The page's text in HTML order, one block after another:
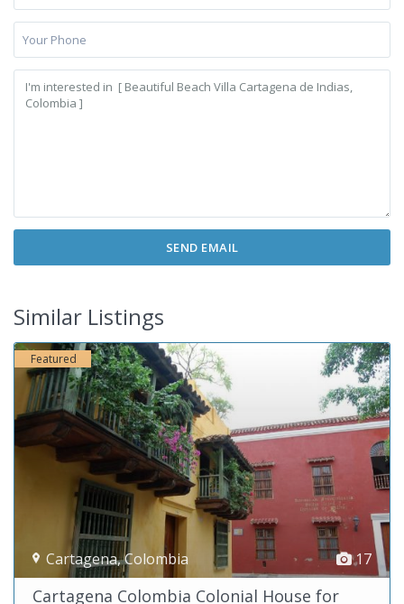
Similar Listings
17
Cartagena,Colombia
Featured
Cartagena Colombia Colonial House for